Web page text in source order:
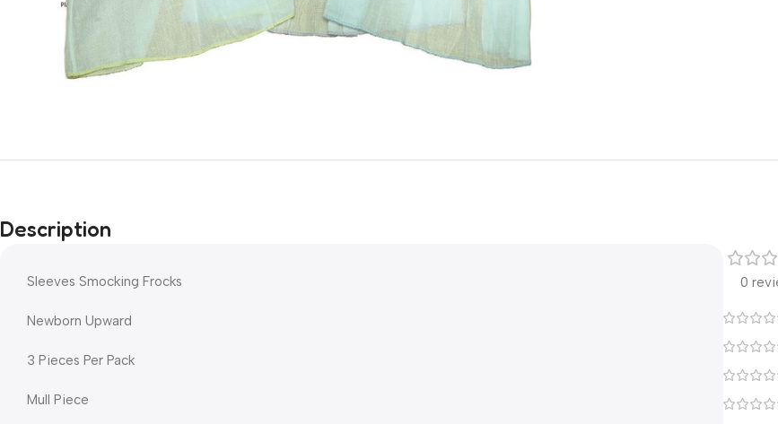
Description
Sleeves Smocking Frocks
Newborn Upward
3 Pieces Per Pack
Mull Piece
0